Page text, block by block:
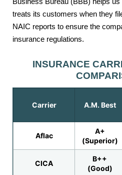
Business Bureau (BBB) helps
treats its customers when they
NAIC reports to ensure the
insurance regulations.
INSURANCE
Carrier A.M. Best
Aflac
A+
(Superior)
CICA
B++
(Good)